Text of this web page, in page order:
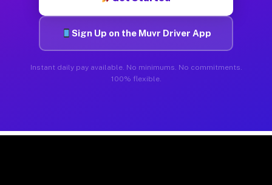
Sign Up on the Muvr Driver App
Instant daily pay available. No minimums. No commitments.
100% flexible.